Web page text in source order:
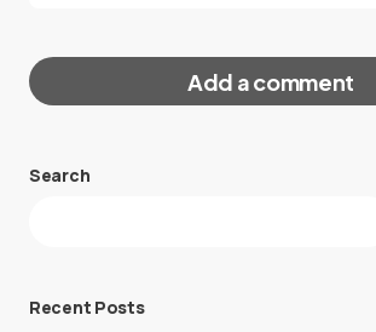
Add a comment
Your email address will not be
Search
Recent Posts